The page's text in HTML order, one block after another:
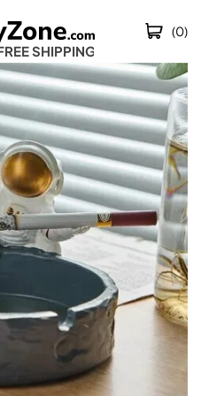
SHIPPING
(0)